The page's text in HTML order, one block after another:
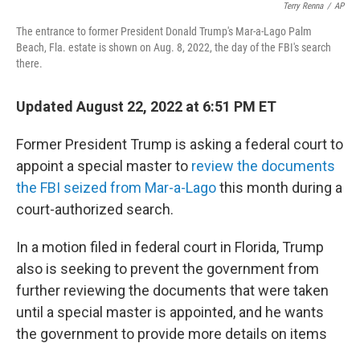
Terry Renna / AP
The entrance to former President Donald Trump's Mar-a-Lago Palm
Beach, Fla. estate is shown on Aug. 8, 2022, the day of the FBI's search
there.
Updated August 22, 2022 at 6:51 PM ET
Former President Trump is asking a federal court to
appoint a special master to review the documents
the FBI seized from Mar-a-Lagothis month during a
court-authorized search.
In a motion filed in federal court in Florida, Trump
also is seeking to prevent the government from
further reviewing the documents that were taken
until a special master is appointed, and he wants
the government to provide more details on items